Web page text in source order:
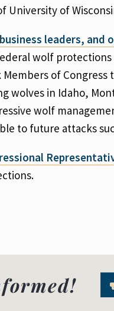
University of
leaders, and
wolf
of
wolves in Idaho,
wolf
to future attacks